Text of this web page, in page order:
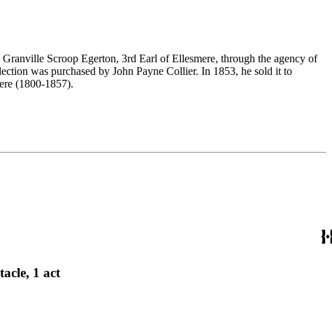
Scroop Egerton, 3rd Earl of Ellesmere, through the agency of
was purchased by John Payne Collier. In 1853, he sold it to
(1800-1857).
1 act